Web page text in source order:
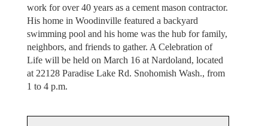
work for over 40 years as a cement mason contractor.
His home in Woodinville featured a backyard
swimming pool and his home was the hub for family,
neighbors, and friends to gather. A Celebration of
Life will be held on March 16 at Nardoland, located
at 22128 Paradise Lake Rd. Snohomish Wash., from
1 to 4 p.m.